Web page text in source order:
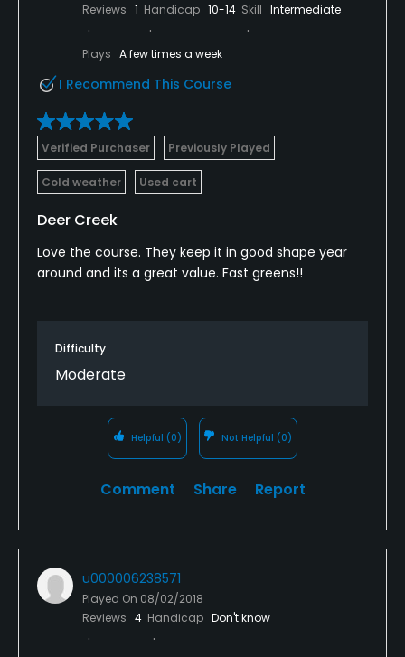
Reviews 1 Handicap 10-14 Skill Intermediate
Plays A few times a week
I Recommend This Course
Verified Purchaser Previously Played
Cold weather Used cart
Deer Creek
Love the course. They keep it in good shape year
around and its a great value. Fast greens!!
Difficulty
Moderate
Helpful (0) Not Helpful (0)
Comment Share Report
u000006238571
Played On 08/02/2018
Reviews 4 Handicap Don't know